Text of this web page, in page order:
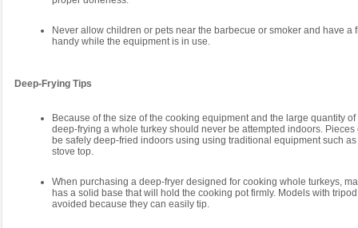
Never allow children or pets near the barbecue or smoker and have a
handy while the equipment is in use.
Deep-Frying Tips
Because of the size of the cooking equipment and the large quantity
deep-frying a whole turkey should never be attempted indoors. Pieces
be safely deep-fried indoors using using traditional equipment such
stove top.
When purchasing a deep-fryer designed for cooking whole turkeys,
has a solid base that will hold the cooking pot firmly. Models with
avoided because they can easily tip.